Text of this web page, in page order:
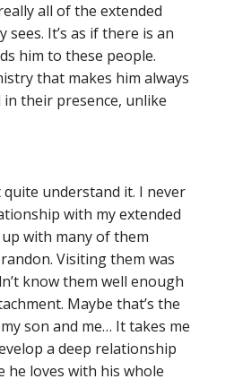
all of the extended
It’s as if there is an
him to these people.
that makes him always
in their presence, unlike
quite understand it. I never
with my extended
with many of them
Visiting them was
know them well enough
Maybe that’s the
son and me… It takes me
a deep relationship
he loves with his whole